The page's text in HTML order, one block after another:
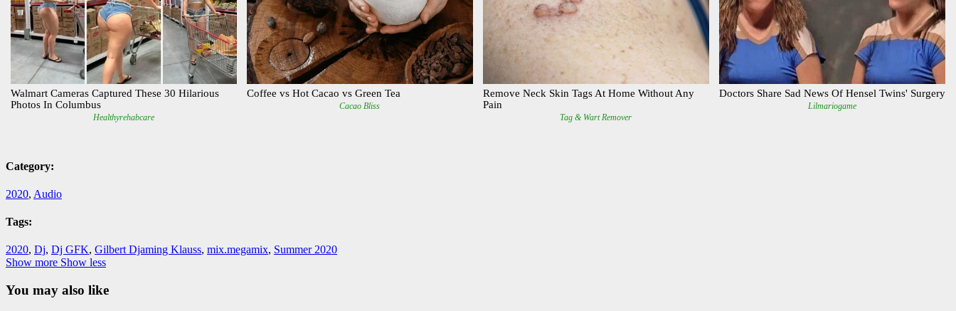
Category:
2020, Audio
Tags:
2020, Dj, Dj GFK, Gilbert Djaming Klauss, mix.megamix, Summer 2020
Show more Show less
You may also like